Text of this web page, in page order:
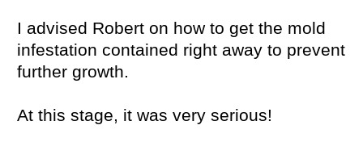
I advised Robert on how to get the mold
infestation contained right away to prevent
further growth.
At this stage, it was very serious!